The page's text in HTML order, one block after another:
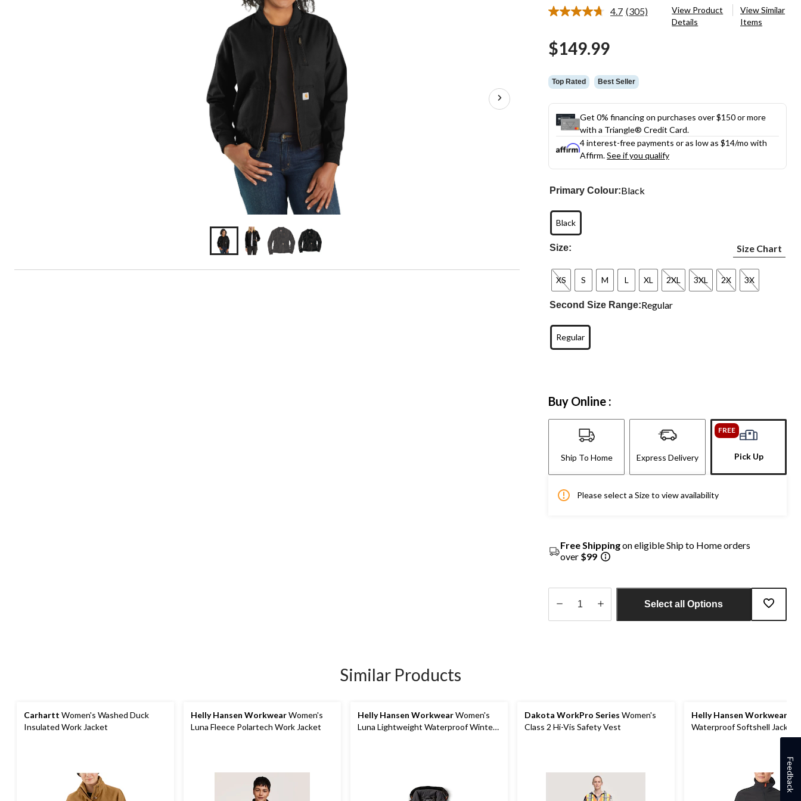
4.7 Read
(305)
View Product
Details
View Similar
Items
$149.99
Top Rated Best Seller
Get 0% financing on purchases over $150 or more
with a Triangle® Credit Card.
4 interest-free payments or as low as $14/mo with
Affirm.See if you qualify
Primary Colour:Black
Black
Size: Size Chart
XS S M L XL 2XL 3XL 2X 3X
Second Size Range:Regular
Regular
Buy Online :
Ship To Home Express Delivery
FREE
Pick Up
Please select a Size to view availability
Free Shippingon eligible Ship to Home orders
over $99
Select all Options
Similar Products
Carhartt Women's Washed Duck
Insulated Work Jacket
Helly Hansen WorkwearWomen's
Luna Fleece Polartech Work Jacket
Helly Hansen WorkwearWomen's
Luna Lightweight Waterproof Winter
Dakota WorkPro Series Women's
Class 2 Hi-Vis Safety Vest
Helly Hansen Workwear
Waterproof Softshell Jacket
Feedback